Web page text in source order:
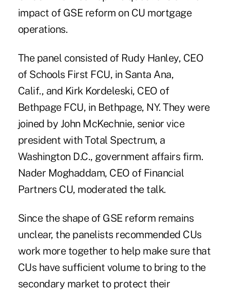
impact of GSE reform on CU mortgage
operations.
The panel consisted of Rudy Hanley, CEO
of Schools First FCU, in Santa Ana,
Calif., and Kirk Kordeleski, CEO of
Bethpage FCU, in Bethpage, NY. They were
joined by John McKechnie, senior vice
president with Total Spectrum, a
Washington D.C., government affairs firm.
Nader Moghaddam, CEO of Financial
Partners CU, moderated the talk.
Since the shape of GSE reform remains
unclear, the panelists recommended CUs
work more together to help make sure that
CUs have sufficient volume to bring to the
secondary market to protect their